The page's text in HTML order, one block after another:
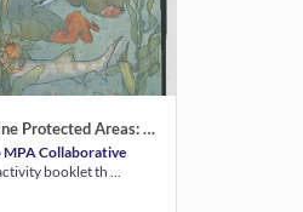
Discover Marine Protected Areas: Coastal Explorer Guide
MPA Collaborative
booklet th ...